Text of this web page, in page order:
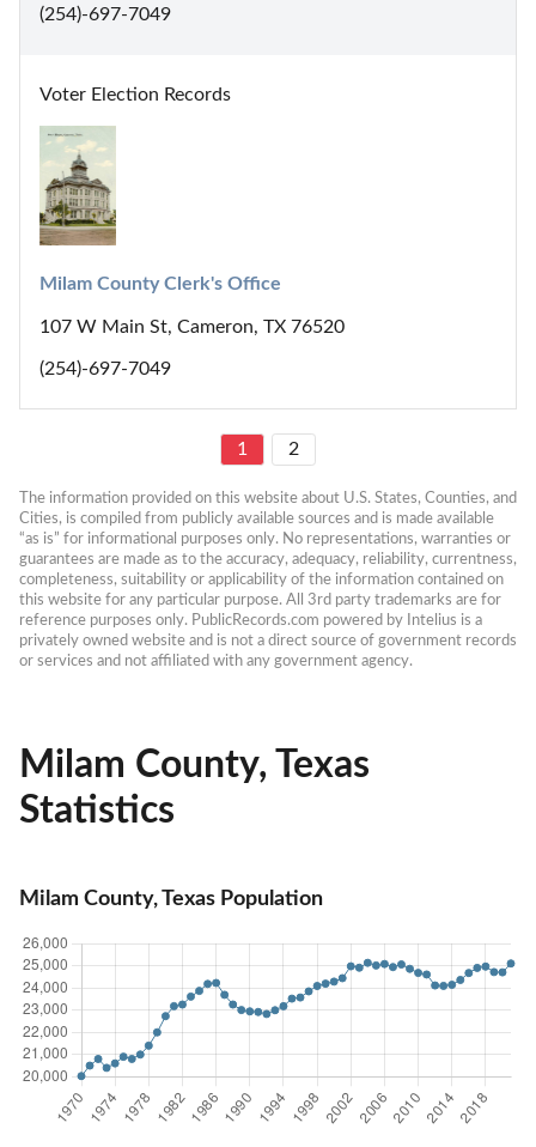
(254)-697-7049
Voter Election Records
Milam County Clerk's Office
107 W Main St, Cameron, TX 76520
(254)-697-7049
1 2
The information provided on this website about U.S. States, Counties, and
Cities, is compiled from publicly available sources and is made available
“as is” for informational purposes only. No representations, warranties or
guarantees are made as to the accuracy, adequacy, reliability, currentness,
completeness, suitability or applicability of the information contained on
this website for any particular purpose. All 3rd party trademarks are for
reference purposes only. PublicRecords.com powered by Intelius is a
privately owned website and is not a direct source of government records
or services and not affiliated with any government agency.
Milam County, Texas
Statistics
Milam County, Texas Population